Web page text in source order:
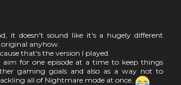
it doesn't sound like it's a hugely different
anyhow.
that's the version I played.
aim for one episode at a time to keep things
gaming goals and also as a way not to
all of Nightmare mode at once.